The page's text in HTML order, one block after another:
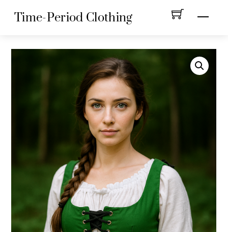
Menu
Time-Period Clothing